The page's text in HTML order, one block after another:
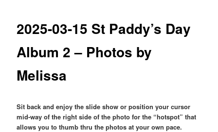
2025-03-15 St Paddy’s Day
Album 2 – Photos by
Melissa
Sit back and enjoy the slide show or position your cursor
mid-way of the right side of the photo for the “hotspot” that
allows you to thumb thru the photos at your own pace.